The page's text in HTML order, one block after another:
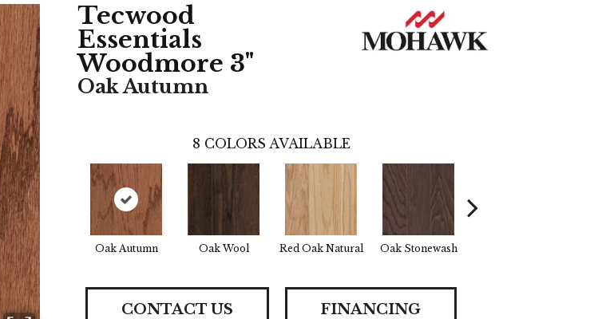
Tecwood
Essentials
Woodmore 3"
Oak Autumn
8 COLORS AVAILABLE
Oak Autumn Oak Wool Red Oak Natural Oak Stonewash
CONTACT US FINANCING